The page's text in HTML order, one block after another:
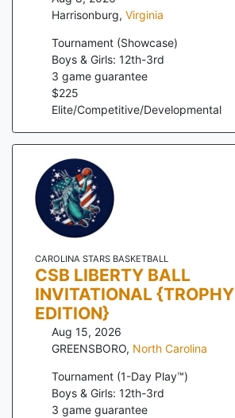
Harrisonburg, Virginia
Tournament (Showcase)
Boys & Girls: 12th-3rd
3 game guarantee
$225
Elite/Competitive/Developmental
CAROLINA STARS BASKETBALL
CSB LIBERTY BALL
INVITATIONAL {TROPHY
EDITION}
Aug 15, 2026
GREENSBORO, North Carolina
Tournament (1-Day Play™)
Boys & Girls: 12th-3rd
3 game guarantee